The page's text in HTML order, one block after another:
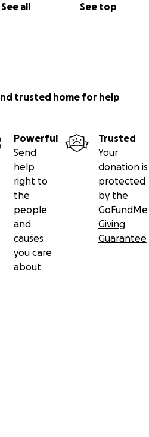
See all See top
trusted home for help
Powerful
Send
help
right to
the
people
and
causes
you care
about
Trusted
Your
donation is
protected
by the
GoFundMe
Giving
Guarantee